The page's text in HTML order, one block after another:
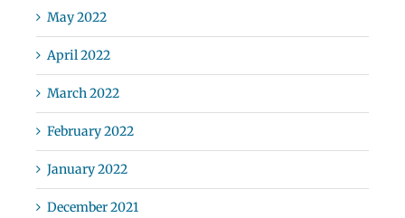
May 2022
April 2022
March 2022
February 2022
January 2022
December 2021